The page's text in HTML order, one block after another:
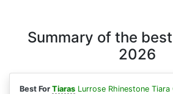
Summary of the
2026
Best For Tiaras Lurrose Rhinestone